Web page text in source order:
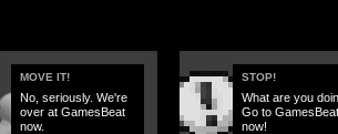
MOVE IT!
No, seriously. We're
over at GamesBeat
now.
STOP!
What are you
Go to GamesBeat,
now!